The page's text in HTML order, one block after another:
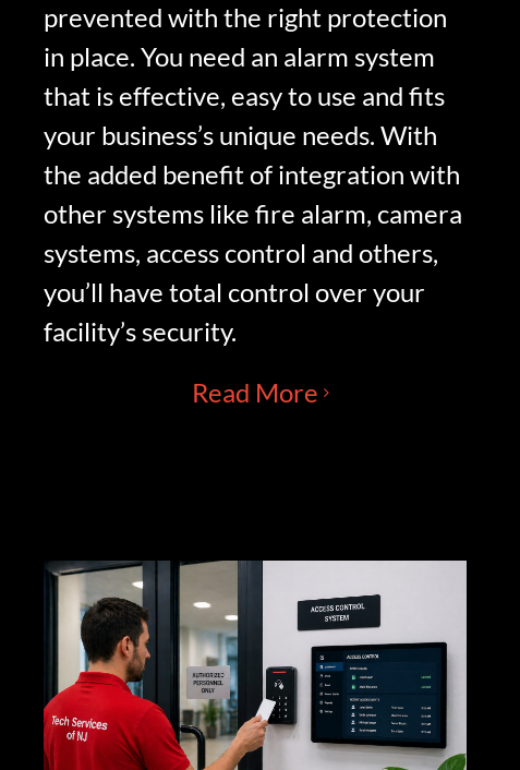
prevented with the right protection
in place. You need an alarm system
that is effective, easy to use and fits
your business’s unique needs. With
the added benefit of integration with
other systems like fire alarm, camera
systems, access control and others,
you’ll have total control over your
facility’s security.
Read More